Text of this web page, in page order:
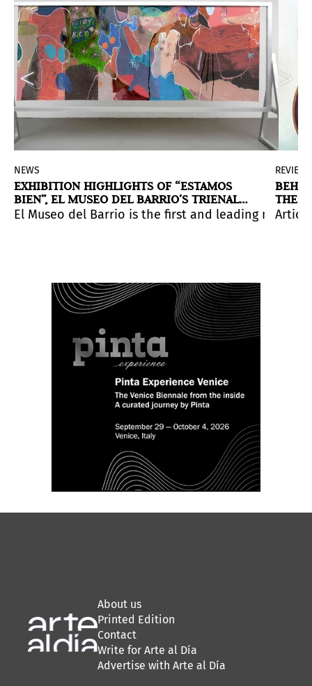
large-scale national survey of Latinx art.
An iniciative of the Robert S. Wennett and
of the Mercosul Biennial, which takes place in
arts within the Latin American scene will be
NEWS
EXHIBITION HIGHLIGHTS OF “ESTAMOS
BIEN”, EL MUSEO DEL BARRIO’S TRIENAL
20/21
El Museo del Barrio is the first and leading
REVIEWS
THE
About us
Printed Edition
Contact
Write for Arte al Día
Advertise with Arte al Día